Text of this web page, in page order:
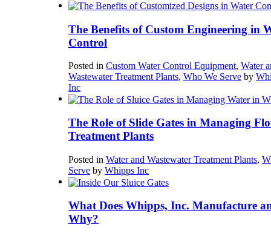
The Benefits of Custom Engineering in
Control
Posted in Custom Water Control Equipment, Water
Wastewater Treatment Plants, Who We Serve by
Inc
The Role of Slide Gates in Managing
Treatment Plants
Posted in Water and Wastewater Treatment Plants,
Serve by Whipps Inc
What Does Whipps, Inc. Manufacture
Why?